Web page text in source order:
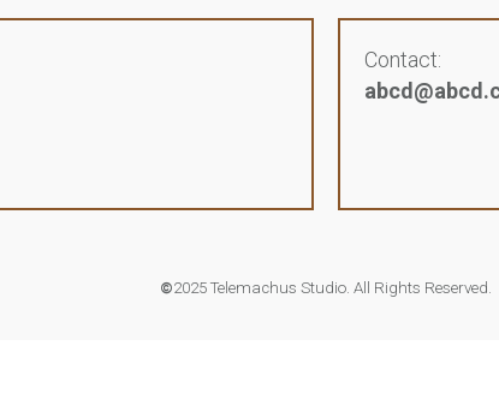
Contact:
©2025 Telemachus Studio. All Rights Reserved.